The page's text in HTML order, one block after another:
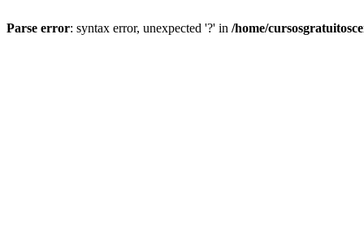
Parse error: syntax error, unexpected '?' in /home/